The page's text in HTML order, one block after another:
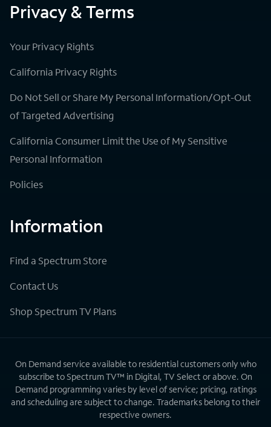
Privacy & Terms
Your Privacy Rights
California Privacy Rights
Do Not Sell or Share My Personal Information/Opt-Out
of Targeted Advertising
California Consumer Limit the Use of My Sensitive
Personal Information
Policies
Information
Find a Spectrum Store
Contact Us
Shop Spectrum TV Plans
On Demand service available to residential customers only who
subscribe to Spectrum TV™ in Digital, TV Select or above. On
Demand programming varies by level of service; pricing, ratings
and scheduling are subject to change. Trademarks belong to their
respective owners.